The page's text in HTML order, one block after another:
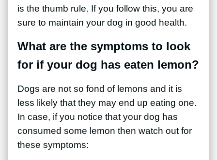
is the thumb rule. If you follow this, you are
sure to maintain your dog in good health.
What are the symptoms to look
for if your dog has eaten lemon?
Dogs are not so fond of lemons and it is
less likely that they may end up eating one.
In case, if you notice that your dog has
consumed some lemon then watch out for
these symptoms: